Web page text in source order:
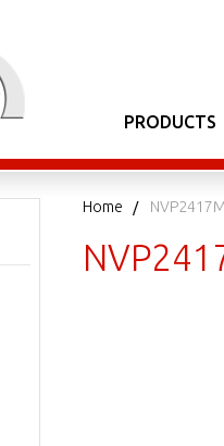
PRODUCTS
Home